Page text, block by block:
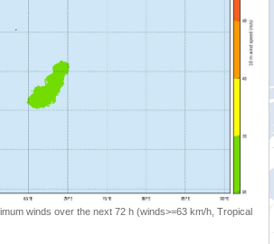
winds over the next 72 h (winds>=63 km/h, Tropical